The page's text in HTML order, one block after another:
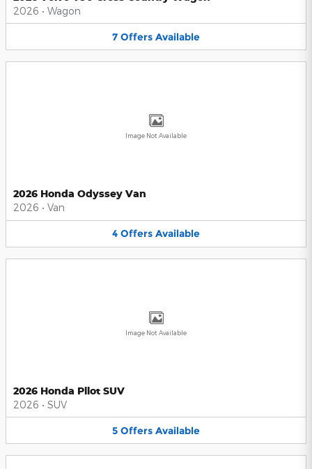
2026 • Wagon
7 Offers Available
Image Not Available
2026 Honda Odyssey Van
2026 • Van
4 Offers Available
Image Not Available
2026 Honda Pilot SUV
2026 • SUV
5 Offers Available